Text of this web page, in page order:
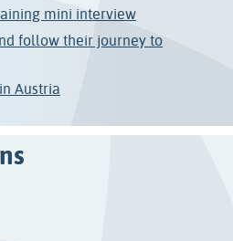
mini interview
follow their journey to
Austria